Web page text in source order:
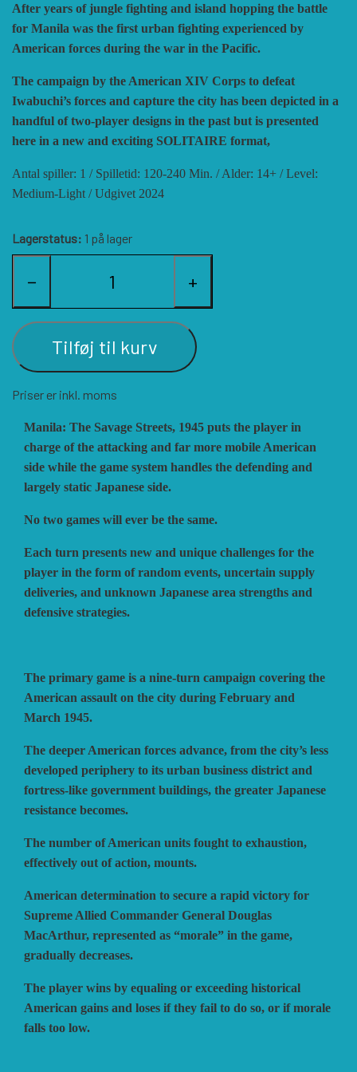
BLUE PANTHER
CATASTROPHE GAMES
CLASH OF ARMS
COMPASS GAMES
CONFLICT SIMULATIONS
DAN VERSSEN GAMES
DEVIL PIG GAMES
DISSIMULA EDIZIONI
DO IT GAMES
HISTORIC WINGS
HISTORIC'ONE
ION GAMES
LARRY M. PINKERTON JR.
LEGION WARGAMES
MULTI-MAN PUBLISHING
PACIFIC RIM PUBLISHING
PHALANX
PLAGUE ISLAND GAMES
SHAKOS
SNAFU DESIGNS
SOPHISTICATED GAMES
TRAFALGAR EDITIONS
TS TACTICS AND STRATEGY
VENTONUOVO GAMES
WHITE DOG GAMES
WORD FORGE GAMES
WORTHINGTON PUBLISHING
CUBE4ME
After years of jungle fighting and island hopping the battle
for Manila was the first urban fighting experienced by
American forces during the war in the Pacific.
The campaign by the American XIV Corps to defeat
Iwabuchi’s forces and capture the city has been depicted in a
handful of two-player designs in the past but is presented
here in a new and exciting SOLITAIRE format,
Antal spiller: 1 / Spilletid: 120-240 Min. / Alder: 14+ / Level:
Medium-Light / Udgivet 2024
Lagerstatus: 1 på lager
− +
Tilføj til kurv
Priser er inkl. moms
Manila: The Savage Streets, 1945 puts the player in
charge of the attacking and far more mobile American
side while the game system handles the defending and
largely static Japanese side.
No two games will ever be the same.
Each turn presents new and unique challenges for the
player in the form of random events, uncertain supply
deliveries, and unknown Japanese area strengths and
defensive strategies.
The primary game is a nine-turn campaign covering the
American assault on the city during February and
March 1945.
The deeper American forces advance, from the city’s less
developed periphery to its urban business district and
fortress-like government buildings, the greater Japanese
resistance becomes.
The number of American units fought to exhaustion,
effectively out of action, mounts.
American determination to secure a rapid victory for
Supreme Allied Commander General Douglas
MacArthur, represented as “morale” in the game,
gradually decreases.
The player wins by equaling or exceeding historical
American gains and loses if they fail to do so, or if morale
falls too low.